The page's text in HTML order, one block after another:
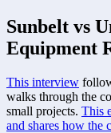
Sunbelt vs
Equipment
This interview
walks through the
small projects. This
and shares how the